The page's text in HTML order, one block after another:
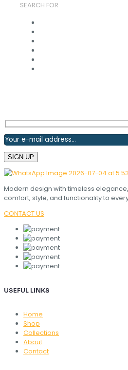
SEARCH FOR
Modern design with timeless
comfort, style, and functionality to
CONTACT US
USEFUL LINKS
Home
Shop
Collections
About
Contact